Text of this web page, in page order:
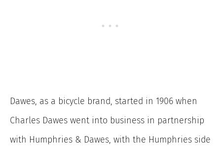
Dawes, as a bicycle brand, started in 1906 when
Charles Dawes went into business in partnership
with Humphries & Dawes, with the Humphries side